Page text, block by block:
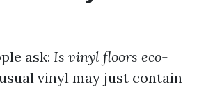
ask: Is vinyl floors eco-
vinyl may just contain